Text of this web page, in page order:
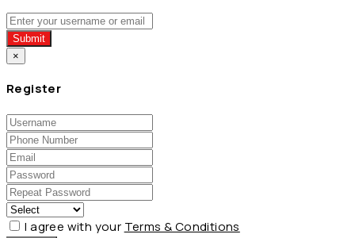
Submit
×
Register
I agree with your Terms & Conditions